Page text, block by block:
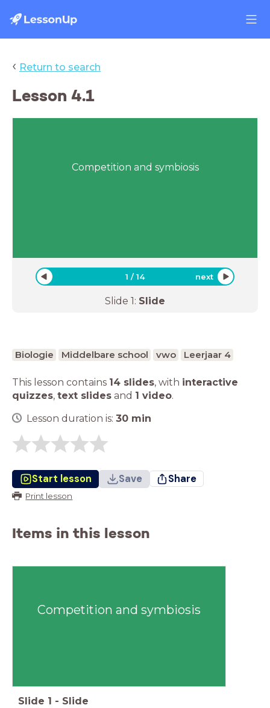
‹ Return to search
Lesson 4.1
Competition and symbiosis
1 /14 next
Slide 1: Slide
Biologie Middelbare school vwo Leerjaar 4
This lesson contains 14 slides, with interactive
quizzes, text slides and 1 video.
Lesson duration is: 30 min
Start lesson Save Share
Print lesson
Items in this lesson
Competition and symbiosis
Slide 1 - Slide